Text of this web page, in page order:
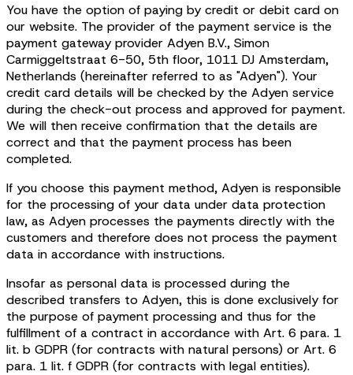
You have the option of paying by credit or debit card on
our website. The provider of the payment service is the
payment gateway provider Adyen B.V., Simon
Carmiggeltstraat 6-50, 5th floor, 1011 DJ Amsterdam,
Netherlands (hereinafter referred to as "Adyen"). Your
credit card details will be checked by the Adyen service
during the check-out process and approved for payment.
We will then receive confirmation that the details are
correct and that the payment process has been
completed.
If you choose this payment method, Adyen is responsible
for the processing of your data under data protection
law, as Adyen processes the payments directly with the
customers and therefore does not process the payment
data in accordance with instructions.
Insofar as personal data is processed during the
described transfers to Adyen, this is done exclusively for
the purpose of payment processing and thus for the
fulfillment of a contract in accordance with Art. 6 para. 1
lit. b GDPR (for contracts with natural persons) or Art. 6
para. 1 lit. f GDPR (for contracts with legal entities).